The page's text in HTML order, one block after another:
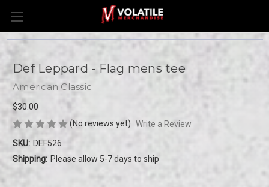
Def Leppard - Flag mens tee
American Classic
$30.00
(No reviews yet) Write a Review
SKU: DEF526
Shipping: Please allow 5-7 days to ship